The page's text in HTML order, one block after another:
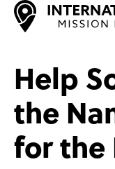
Help
the
for the